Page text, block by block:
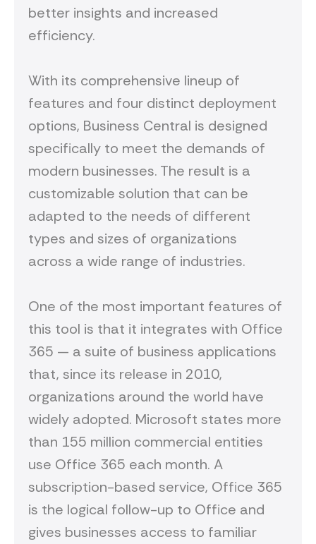
better insights and increased
efficiency.
With its comprehensive lineup of
features and four distinct deployment
options, Business Central is designed
specifically to meet the demands of
modern businesses. The result is a
customizable solution that can be
adapted to the needs of different
types and sizes of organizations
across a wide range of industries.
One of the most important features of
this tool is that it integrates with Office
365 — a suite of business applications
that, since its release in 2010,
organizations around the world have
widely adopted. Microsoft states more
than 155 million commercial entities
use Office 365 each month. A
subscription-based service, Office 365
is the logical follow-up to Office and
gives businesses access to familiar